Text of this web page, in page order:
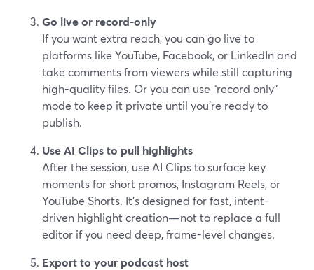
Go live or record-only
If you want extra reach, you can go live to
platforms like YouTube, Facebook, or LinkedIn and
take comments from viewers while still capturing
high-quality files. Or you can use “record only”
mode to keep it private until you’re ready to
publish.
Use AI Clips to pull highlights
After the session, use AI Clips to surface key
moments for short promos, Instagram Reels, or
YouTube Shorts. It’s designed for fast, intent-
driven highlight creation—not to replace a full
editor if you need deep, frame-level changes.
Export to your podcast host